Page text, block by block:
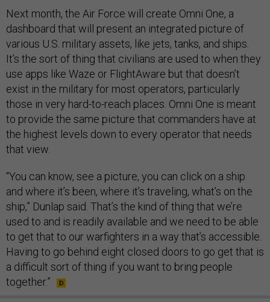
Next month, the Air Force will create Omni One, a
dashboard that will present an integrated picture of
various U.S. military assets, like jets, tanks, and ships.
It’s the sort of thing that civilians are used to when they
use apps like Waze or FlightAware but that doesn’t
exist in the military for most operators, particularly
those in very hard-to-reach places. Omni One is meant
to provide the same picture that commanders have at
the highest levels down to every operator that needs
that view.
“You can know, see a picture, you can click on a ship
and where it’s been, where it’s traveling, what’s on the
ship,” Dunlap said. That’s the kind of thing that we’re
used to and is readily available and we need to be able
to get that to our warfighters in a way that’s accessible.
Having to go behind eight closed doors to go get that is
a difficult sort of thing if you want to bring people
together.”